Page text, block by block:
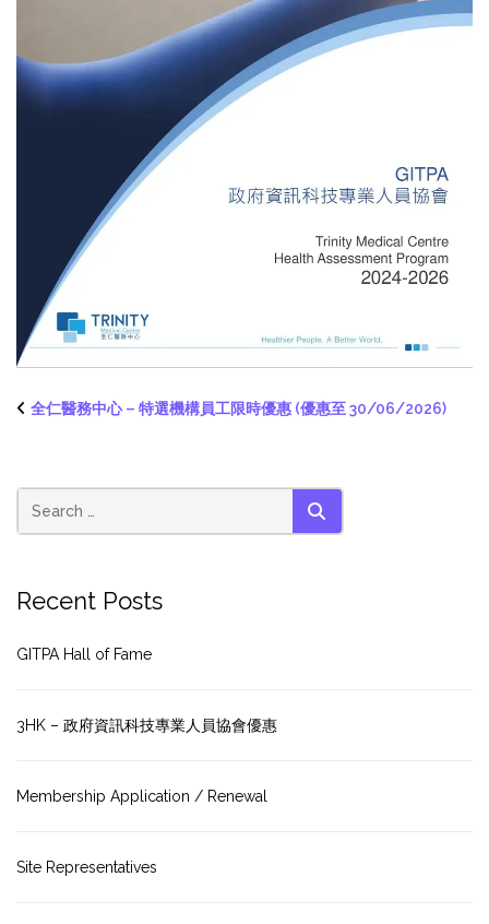
全仁醫務中心 – 特選機構員工限時優惠 (優惠至 30/06/2026)
SEARCH
Recent Posts
GITPA Hall of Fame
3HK – 政府資訊科技專業人員協會優惠
Membership Application / Renewal
Site Representatives